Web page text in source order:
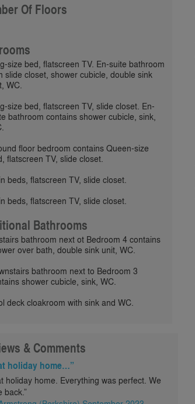
Of Floors
size bed, flatscreen TV. En-suite bathroom
slide closet, shower cubicle, double sink
WC.
size bed, flatscreen TV, slide closet. En-
bathroom contains shower cubicle, sink,
floor bedroom contains Queen-size
flatscreen TV, slide closet.
beds, flatscreen TV, slide closet.
beds, flatscreen TV, slide closet.
Bathrooms
bathroom next ot Bedroom 4 contains
over bath, double sink unit, WC.
bathroom next to Bedroom 3
shower cubicle, sink, WC.
deck cloakroom with sink and WC.
& Comments
holiday home…”
holiday home. Everything was perfect. We
back.”